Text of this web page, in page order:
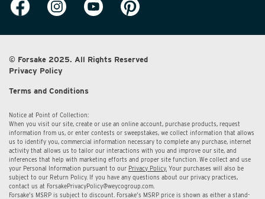
© Forsake 2025. All Rights Reserved
Privacy Policy
Terms and Conditions
Notice at Point of Collection:
When you visit our site, create or use an online account, purchase products, request
information from us, or enter contests or sweepstakes, we collect information that allows
us to identify you, commercial information necessary to complete any purchase, internet
activity that allows us to tailor our interactions with you and improve our site, and
inferences that help with marketing efforts and proper site function. We collect and use
your Personal Information pursuant to our Privacy Policy. Your purchases will also be
subject to our Return Policy. If you have any questions about our privacy practices,
contact us at ForsakePrivacyPolicy@weycogroup.com.
Forsake’s MSRP is subject to discount. Forsake’s MSRP price is shown as either a stand-